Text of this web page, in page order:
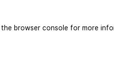
the browser console for more